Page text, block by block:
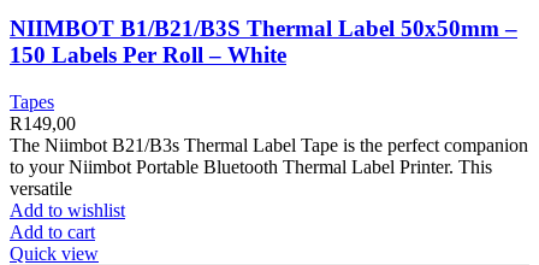
NIIMBOT B1/B21/B3S Thermal Label 50x50mm –
150 Labels Per Roll – White
Tapes
R149,00
The Niimbot B21/B3s Thermal Label Tape is the perfect companion
to your Niimbot Portable Bluetooth Thermal Label Printer. This
versatile
Add to wishlist
Add to cart
Quick view